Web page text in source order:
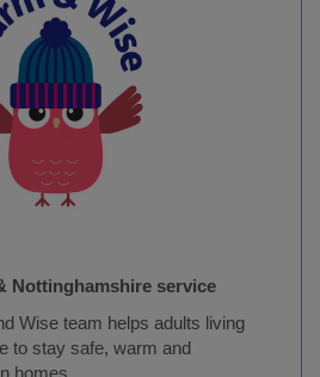
Nottinghamshire service
Wise team helps adults living
to stay safe, warm and
homes.